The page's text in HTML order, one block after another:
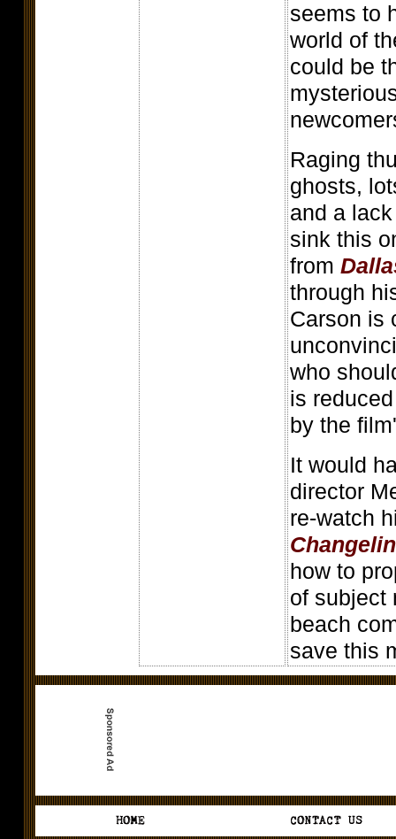
seems to
world of
could be
Raging
ghosts,
and a
sink this
from
through
Carson is
who
is
by the
It would
director
re-watch
how to
of subject
beach
save this